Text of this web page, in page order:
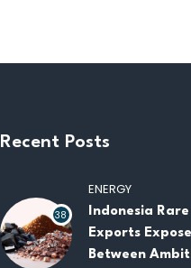
Recent Posts
38
ENERGY
Indonesia
Exports
Between